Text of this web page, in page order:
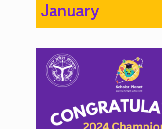
January